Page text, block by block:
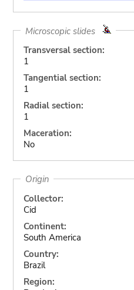
Microscopic slides
Transversal section:
1
Tangential section:
1
Radial section:
1
Maceration:
No
Origin
Collector:
Cid
Continent:
South America
Country:
Brazil
Region: